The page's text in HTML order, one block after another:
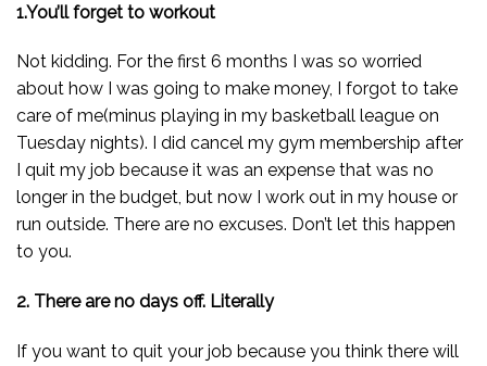
1.You’ll forget to workout
Not kidding. For the first 6 months I was so worried
about how I was going to make money, I forgot to take
care of me(minus playing in my basketball league on
Tuesday nights). I did cancel my gym membership after
I quit my job because it was an expense that was no
longer in the budget, but now I work out in my house or
run outside. There are no excuses. Don’t let this happen
to you.
2. There are no days off. Literally
If you want to quit your job because you think there will